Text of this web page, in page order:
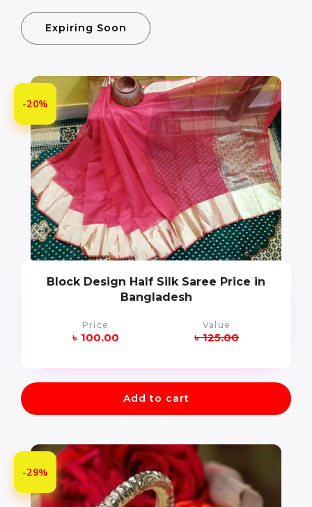
Expiring Soon
-20%
Block Design Half Silk Saree Price in
Bangladesh
Price
৳ 100.00
Value
৳125.00
Add to cart
-29%